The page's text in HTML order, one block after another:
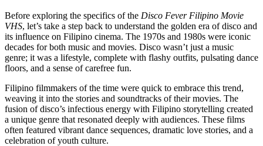
Before exploring the specifics of the Disco Fever Filipino Movie
VHS, let’s take a step back to understand the golden era of disco and
its influence on Filipino cinema. The 1970s and 1980s were iconic
decades for both music and movies. Disco wasn’t just a music
genre; it was a lifestyle, complete with flashy outfits, pulsating dance
floors, and a sense of carefree fun.
Filipino filmmakers of the time were quick to embrace this trend,
weaving it into the stories and soundtracks of their movies. The
fusion of disco’s infectious energy with Filipino storytelling created
a unique genre that resonated deeply with audiences. These films
often featured vibrant dance sequences, dramatic love stories, and a
celebration of youth culture.